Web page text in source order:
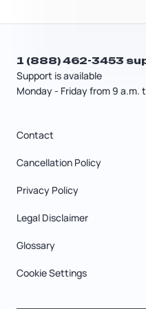
Support is available
Monday - Friday from 9 a.m.
1 (888) 462-3453
Contact
Cancellation Policy
Privacy Policy
Legal Disclaimer
Glossary
Cookie Settings